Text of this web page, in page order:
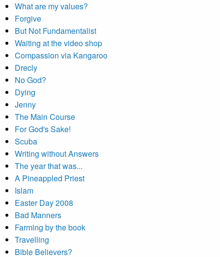
What are my values?
Forgive
But Not Fundamentalist
Waiting at the video shop
Compassion via Kangaroo
Drecly
No God?
Dying
Jenny
The Main Course
For God's Sake!
Scuba
Writing without Answers
The year that was...
A Pineappled Priest
Islam
Easter Day 2008
Bad Manners
Farming by the book
Travelling
Bible Believers?